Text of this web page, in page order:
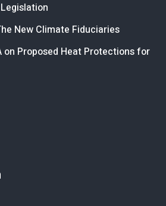
New Climate Fiduciaries
on Proposed Heat Protections for